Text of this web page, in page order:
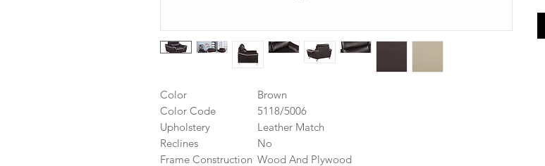
Color
Brown
Color Code
5118/5006
Upholstery
Leather Match
Reclines
No
Frame Construction Wood And Plywood